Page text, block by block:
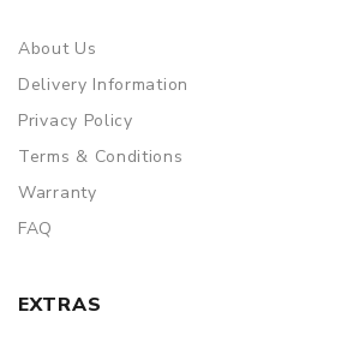
About Us
Delivery Information
Privacy Policy
Terms & Conditions
Warranty
FAQ
EXTRAS